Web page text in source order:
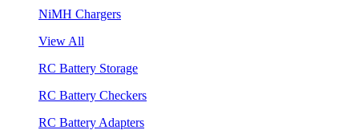
NiMH Chargers
View All
RC Battery Storage
RC Battery Checkers
RC Battery Adapters